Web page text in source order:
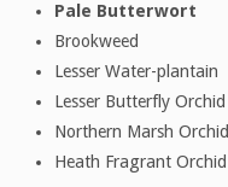
Pale Butterwort
Brookweed
Lesser Water-plantain
Lesser Butterfly Orchid
Northern Marsh Orchid
Heath Fragrant Orchid